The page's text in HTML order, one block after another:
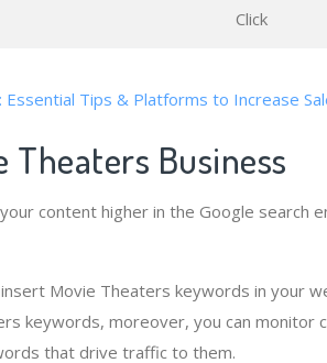
Click
Tips & Platforms to Increase
Theaters Business
content higher in the Google search
Movie Theaters keywords in your
keywords, moreover, you can monitor
that drive traffic to them.